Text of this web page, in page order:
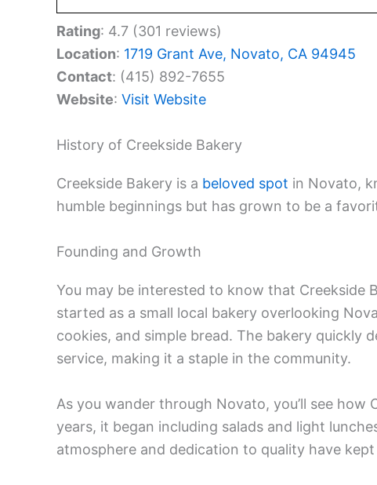
Rating: 4.7 (301 reviews)
Location: 1719 Grant Ave, Novato, CA 94945
Contact: (415) 892-7655
Website: Visit Website
History of Creekside Bakery
Creekside Bakery is a beloved spot in Novato,
humble beginnings but has grown to be a
Founding and Growth
You may be interested to know that Creekside
started as a small local bakery overlooking
cookies, and simple bread. The bakery quickly
service, making it a staple in the community.
As you wander through Novato, you’ll see
years, it began including salads and light
atmosphere and dedication to quality have